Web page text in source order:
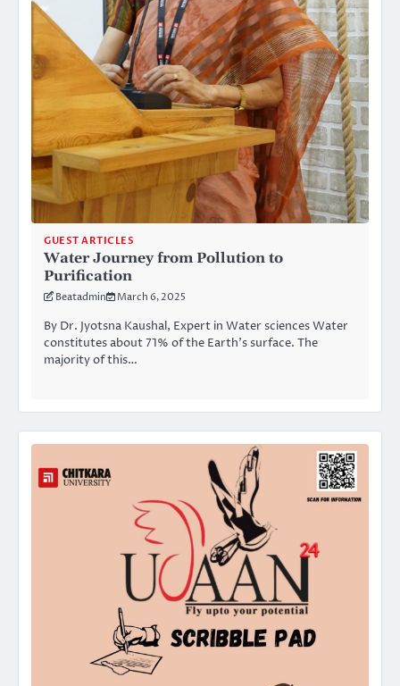
GUEST ARTICLES
Water Journey from Pollution to
Purification
Beatadmin March 6, 2025
By Dr. Jyotsna Kaushal, Expert in Water sciences Water
constitutes about 71% of the Earth’s surface. The
majority of this…